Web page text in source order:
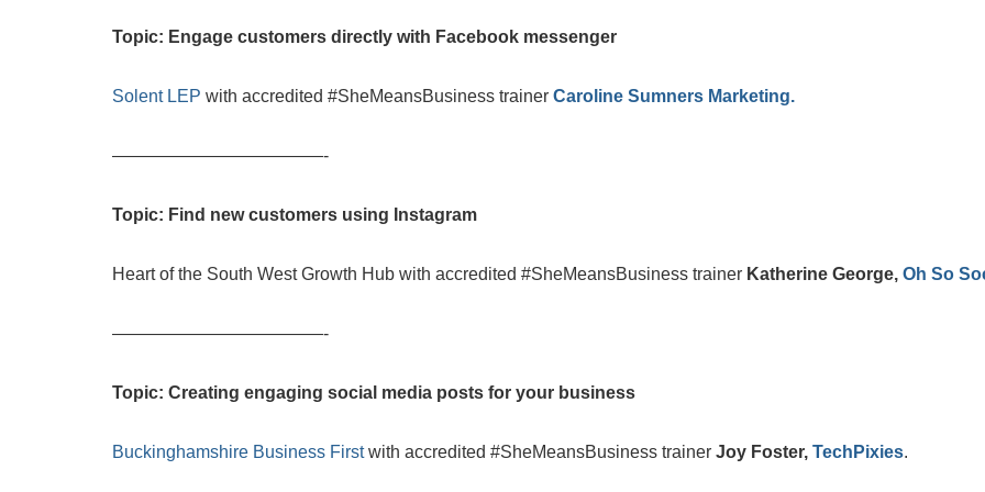
Topic: Engage customers directly with Facebook messenger
Solent LEP with accredited #SheMeansBusiness trainer Caroline Sumners Marketing.
————————————-
Topic: Find new customers using Instagram
Heart of the South West Growth Hub with accredited #SheMeansBusiness trainer Katherine George, Oh So
————————————-
Topic: Creating engaging social media posts for your business
Buckinghamshire Business Firstwith accredited #SheMeansBusiness trainer Joy Foster, TechPixies.